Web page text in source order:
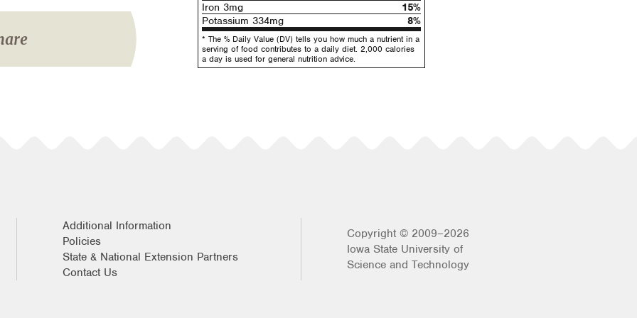
Iron 3mg
15%
Potassium 334mg
8%
* The % Daily Value (DV) tells you how much a nutrient in a
serving of food contributes to a daily diet. 2,000 calories
a day is used for general nutrition advice.
Additional Information
Policies
State & National Extension Partners
Contact Us
Copyright © 2009–2026
Iowa State University of
Science and Technology